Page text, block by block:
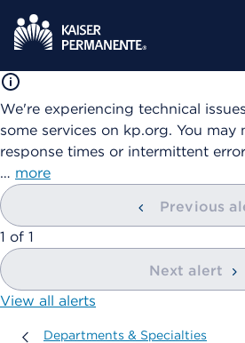
We're experiencing technical
some services on kp.org. You may
response times or intermittent
… more
Previous
showing
1 of 1
Next alert
View all alerts
Departments & Specialties
Departments & Specialties